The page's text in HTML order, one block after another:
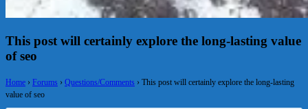
This post will certainly explore the long-lasting value
of seo
Home › Forums › Questions/Comments › This post will certainly explore the long-lasting
value of seo